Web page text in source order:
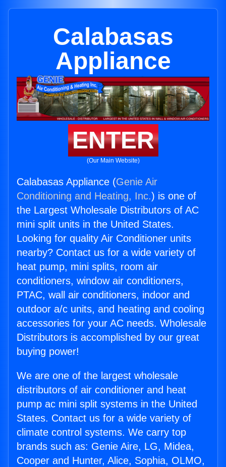
Calabasas
Appliance
ENTER
(Our Main Website)
Calabasas Appliance (Genie Air
Conditioning and Heating, Inc.) is one of
the Largest Wholesale Distributors of AC
mini split units in the United States.
Looking for quality Air Conditioner units
nearby? Contact us for a wide variety of
heat pump, mini splits, room air
conditioners, window air conditioners,
PTAC, wall air conditioners, indoor and
outdoor a/c units, and heating and cooling
accessories for your AC needs. Wholesale
Distributors is accomplished by our great
buying power!
We are one of the largest wholesale
distributors of air conditioner and heat
pump ac mini split systems in the United
States. Contact us for a wide variety of
climate control systems. We carry top
brands such as: Genie Aire, LG, Midea,
Cooper and Hunter, Alice, Sophia, OLMO,